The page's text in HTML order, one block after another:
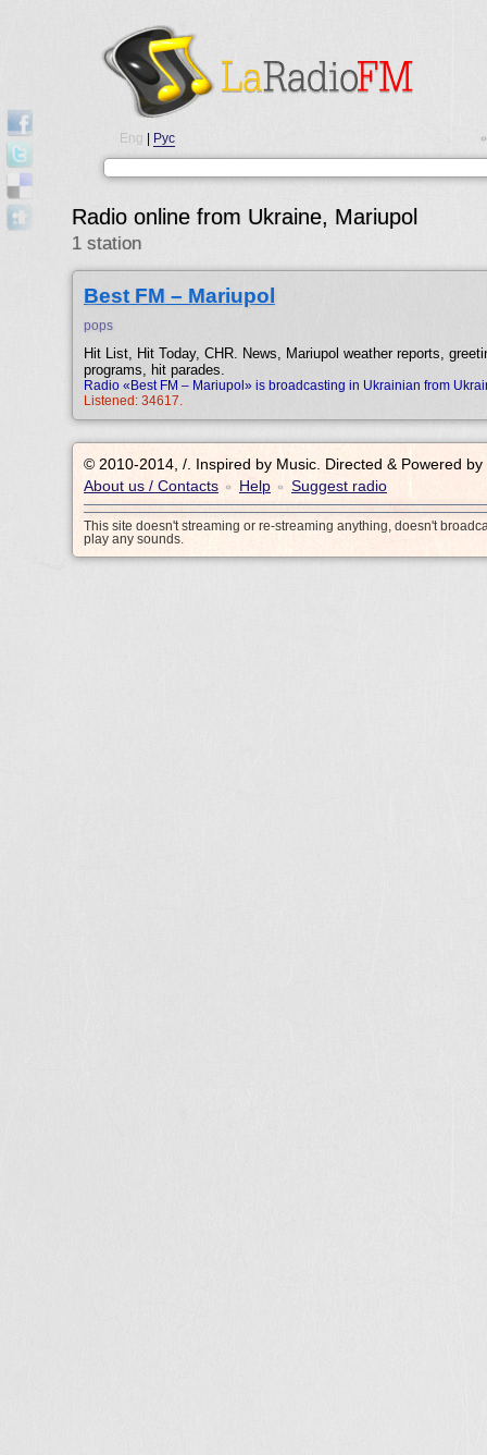
Eng Рус
Radio online from Ukraine, Mariupol
1 station
Best FM – Mariupol
pops
Hit List, Hit Today, CHR. News, Mariupol weather reports,
programs, hit parades.
Radio «Best FM – Mariupol» is broadcasting in Ukrainian from
Listened: 34617.
© 2010-2014, /.
Inspired by Music. Directed & Powered by
About us / Contacts • Help • Suggest radio
This site doesn't streaming or re-streaming anything, doesn't
play any sounds.
•